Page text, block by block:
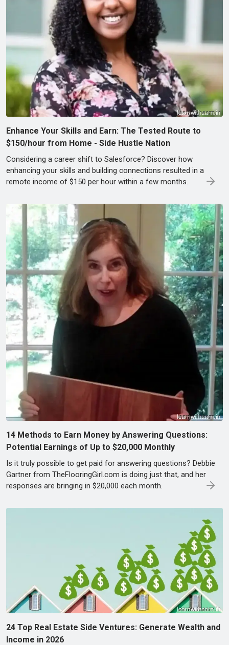
Enhance Your Skills and Earn: The Tested Route to
$150/hour from Home - Side Hustle Nation
Considering a career shift to Salesforce? Discover how
enhancing your skills and building connections resulted in a
remote income of $150 per hour within a few months.
14 Methods to Earn Money by Answering Questions:
Potential Earnings of Up to $20,000 Monthly
Is it truly possible to get paid for answering questions? Debbie
Gartner from TheFlooringGirl.com is doing just that, and her
responses are bringing in $20,000 each month.
24 Top Real Estate Side Ventures: Generate Wealth and
Income in 2026